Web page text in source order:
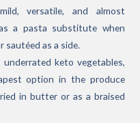
versatile, and almost
a pasta substitute when
sautéed as a side.
keto vegetables,
option in the produce
in butter or as a braised